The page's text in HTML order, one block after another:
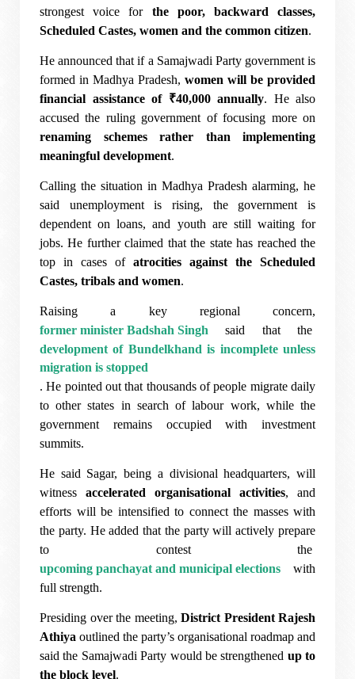
strongest voice for the poor, backward classes,
Scheduled Castes, women and the common citizen.
He announced that if a Samajwadi Party government is
formed in Madhya Pradesh, women will be provided
financial assistance of ₹40,000 annually. He also
accused the ruling government of focusing more on
renaming schemes rather than implementing
meaningful development.
Calling the situation in Madhya Pradesh alarming, he
said unemployment is rising, the government is
dependent on loans, and youth are still waiting for
jobs. He further claimed that the state has reached the
top in cases of atrocities against the Scheduled
Castes, tribals and women.
Raising a key regional concern,
former minister Badshah Singh said that the
development of Bundelkhand is incomplete unless
migration is stopped
. He pointed out that thousands of people migrate daily
to other states in search of labour work, while the
government remains occupied with investment
summits.
He said Sagar, being a divisional headquarters, will
witness accelerated organisational activities, and
efforts will be intensified to connect the masses with
the party. He added that the party will actively prepare
to contest the
upcoming panchayat and municipal elections with
full strength.
Presiding over the meeting, District President Rajesh
Athiya outlined the party’s organisational roadmap and
said the Samajwadi Party would be strengthened up to
the block level.